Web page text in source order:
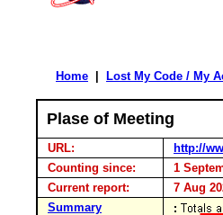
Home Lost My Code / My
Plase of Meeting
URL:
http://
Counting since:
1
Current report:
7 Aug
Summary